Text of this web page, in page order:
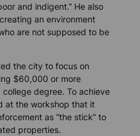
and indigent.” He also
an environment
are not supposed to be
the city to focus on
$60,000 or more
degree. To achieve
at the workshop that it
as “the stick” to
properties.